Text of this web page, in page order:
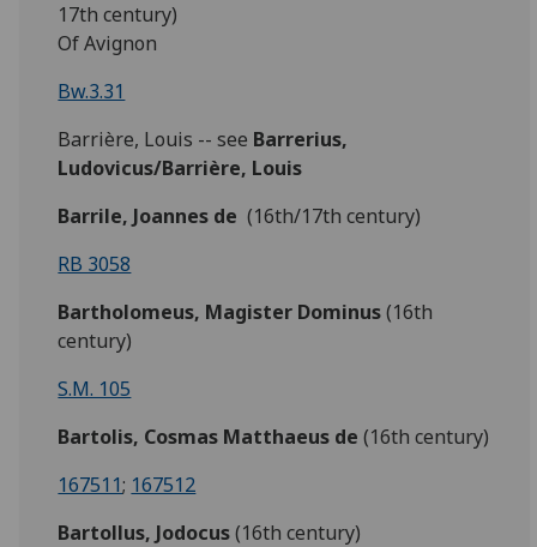
17th century)
Of Avignon
Bw.3.31
Barrière, Louis -- see Barrerius,
Ludovicus/Barrière, Louis
Barrile, Joannes de (16th/17th century)
RB 3058
Bartholomeus, Magister Dominus(16th
century)
S.M. 105
Bartolis, Cosmas Matthaeus de (16th century)
167511; 167512
Bartollus, Jodocus(16th century)